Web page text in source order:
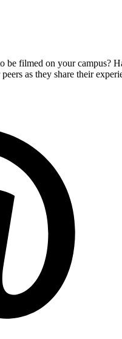
be filmed on your campus?
as they share their